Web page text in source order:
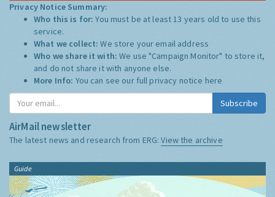
Privacy Notice Summary:
Who this is for:You must be at least 13 years old to use this
service.
What we collect:We store your email address
Who we share it with:We use "Campaign Monitor" to store it,
and do not share it with anyone else.
More Info: You can see our full privacy notice here
Subscribe
AirMail newsletter
The latest news and research from ERG:View the archive
Guide